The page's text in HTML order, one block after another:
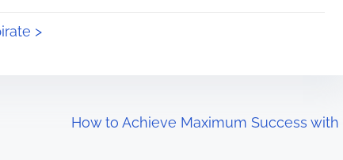
>
How to Achieve Maximum Success with